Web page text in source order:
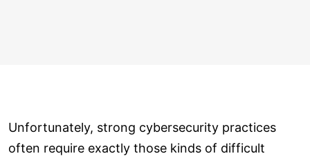
Unfortunately, strong cybersecurity practices
often require exactly those kinds of difficult